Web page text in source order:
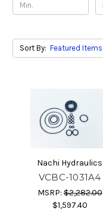
Sort By:
Nachi Hydraulics
VCBC-1031A4
MSRP:$2,282.00
$1,597.40